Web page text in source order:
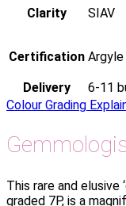
Clarity SIAV
Certification
Delivery
6-11
Colour Grading
This rare and elusive
graded 7P, is a